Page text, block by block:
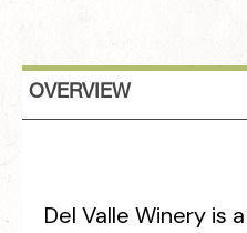
OVERVIEW
Del Valle Winery is